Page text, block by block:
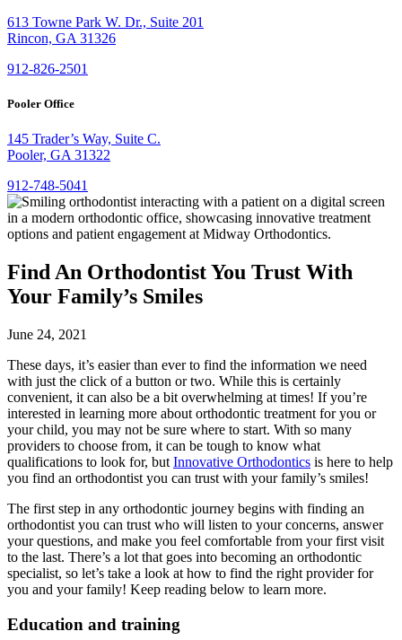
613 Towne Park W. Dr., Suite 201
Rincon, GA 31326
912-826-2501
Pooler Office
145 Trader’s Way, Suite C.
Pooler, GA 31322
912-748-5041
Find An Orthodontist You Trust With
Your Family’s Smiles
June 24, 2021
These days, it’s easier than ever to find the information we need
with just the click of a button or two. While this is certainly
convenient, it can also be a bit overwhelming at times! If you’re
interested in learning more about orthodontic treatment for you or
your child, you may not be sure where to start. With so many
providers to choose from, it can be tough to know what
qualifications to look for, but Innovative Orthodontics is here to help
you find an orthodontist you can trust with your family’s smiles!
The first step in any orthodontic journey begins with finding an
orthodontist you can trust who will listen to your concerns, answer
your questions, and make you feel comfortable from your first visit
to the last. There’s a lot that goes into becoming an orthodontic
specialist, so let’s take a look at how to find the right provider for
you and your family! Keep reading below to learn more.
Education and training